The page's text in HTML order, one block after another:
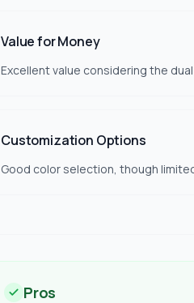
Value for Money
Excellent value considering the
Customization Options
Good color selection, though
Pros